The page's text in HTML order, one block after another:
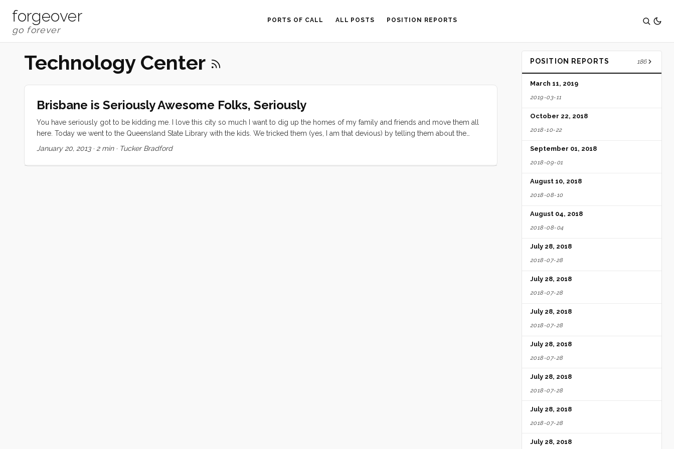
forgeover PORTS OF CALL ALL POSTS POSITION REPORTS
Technology Center
Brisbane is Seriously Awesome Folks, Seriously
You have seriously got to be kidding me. I love this city so much I want to dig up the homes of my family and friends and move them all
here. Today we went to the Queensland State Library with the kids. We tricked them (yes, I am that devious) by telling them about the
Augmented Reality treasure hunt that uses the ipad to find clues. In reality it is the best ruse ever to get kids to follow their parents on a
January 20, 2013· 2 min· Tucker Bradford
POSITION REPORTS 186
March 11, 2019
2019-03-11
October 22, 2018
2018-10-22
September 01, 2018
2018-09-01
August 10, 2018
2018-08-10
August 04, 2018
2018-08-04
July 28, 2018
2018-07-28
July 28, 2018
2018-07-28
July 28, 2018
2018-07-28
July 28, 2018
2018-07-28
July 28, 2018
2018-07-28
July 28, 2018
2018-07-28
July 28, 2018